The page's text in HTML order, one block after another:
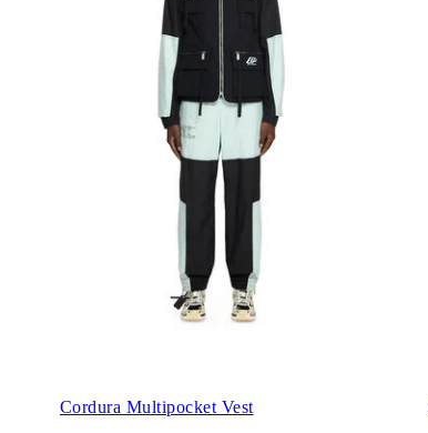
Cordura Multipocket Vest